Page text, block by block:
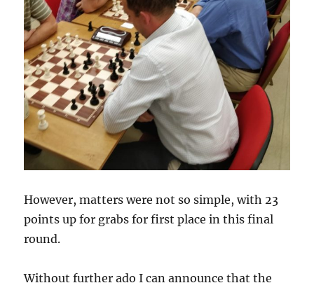
However, matters were not so simple, with 23
points up for grabs for first place in this final
round.
Without further ado I can announce that the